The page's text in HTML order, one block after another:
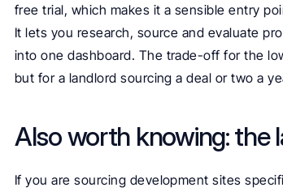
free trial, which makes it a sensible entry
It lets you research, source and evaluate
into one dashboard. The trade-off for the
but for a landlord sourcing a deal or two a
Also worth knowing: the
If you are sourcing development sites